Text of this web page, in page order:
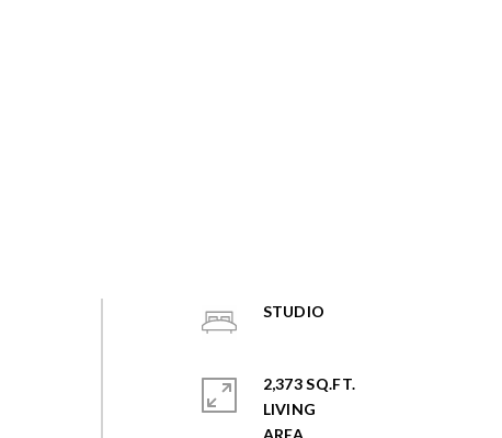
STUDIO
2,373 SQ.FT.
LIVING